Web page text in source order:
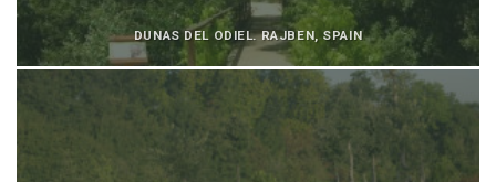
DUNAS DEL ODIEL. RAJBEN, SPAIN